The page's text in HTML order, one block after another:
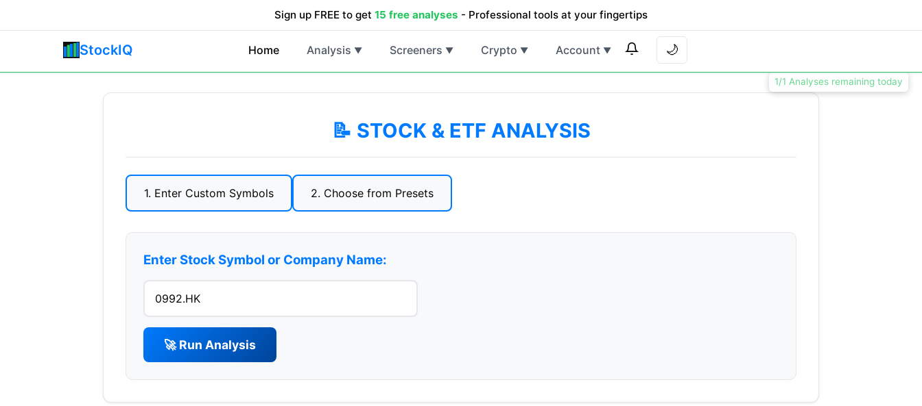
Sign up FREE to get 15 free analyses - Professional tools at your fingertips
StockIQ Home Analysis ▼ Screeners ▼ Crypto ▼ Account ▼ 🌙
📝 STOCK & ETF ANALYSIS
1. Enter Custom Symbols 2. Choose from Presets
Enter Stock Symbol or Company Name:
🚀 Run Analysis
1/1 Analyses remaining today